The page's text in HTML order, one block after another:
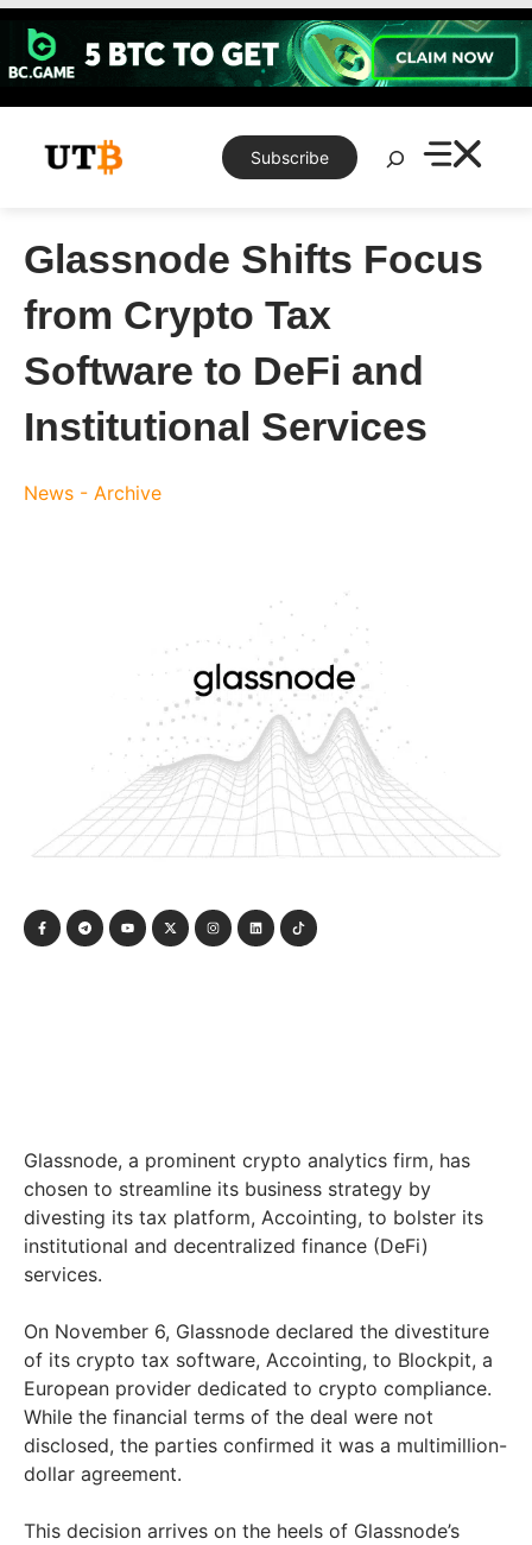
Skip
content
Subscribe
Search
Glassnode Shifts Focus
from Crypto Tax
Software to DeFi and
Institutional Services
News - Archive
Glassnode, a prominent crypto analytics firm, has
chosen to streamline its business strategy by
divesting its tax platform, Accointing, to bolster its
institutional and decentralized finance (DeFi)
services.
On November 6, Glassnode declared the divestiture
of its crypto tax software, Accointing, to Blockpit, a
European provider dedicated to crypto compliance.
While the financial terms of the deal were not
disclosed, the parties confirmed it was a multimillion-
dollar agreement.
This decision arrives on the heels of Glassnode’s